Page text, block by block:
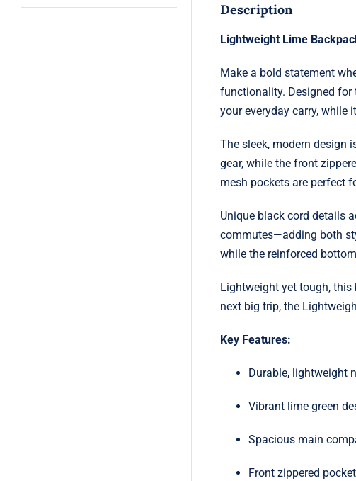
Description
Lightweight Lime
Make a bold statement
functionality. Designed for
your everyday carry, while
The sleek, modern design
gear, while the front
mesh pockets are perfect
Unique black cord details
commutes—adding both
while the reinforced
Lightweight yet tough, this
next big trip, the
Key Features:
Durable, lightweight
Vibrant lime green
Spacious main
Front zippered